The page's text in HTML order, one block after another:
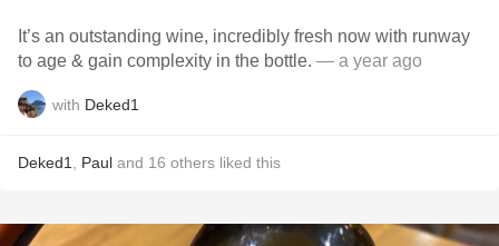
It’s an outstanding wine, incredibly fresh now with runway
to age & gain complexity in the bottle. — a year ago
with Deked1
Deked1 Paul and 16 others liked this